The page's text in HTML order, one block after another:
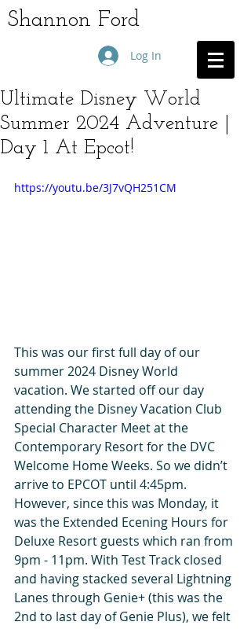
Shannon Ford
Log In
Ultimate Disney World
Summer 2024 Adventure |
Day 1 At Epcot!
https://youtu.be/3J7vQH251CM
This was our first full day of our
summer 2024 Disney World
vacation. We started off our day
attending the Disney Vacation Club
Special Character Meet at the
Contemporary Resort for the DVC
Welcome Home Weeks. So we didn’t
arrive to EPCOT until 4:45pm.
However, since this was Monday, it
was the Extended Ecening Hours for
Deluxe Resort guests which ran from
9pm - 11pm. With Test Track closed
and having stacked several Lightning
Lanes through Genie+ (this was the
2nd to last day of Genie Plus), we felt